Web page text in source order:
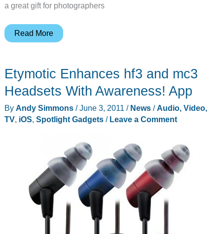
a great gift for photographers
USB
from
Photojojo
Read More
Etymotic Enhances hf3 and mc3
Headsets With Awareness! App
By Andy Simmons /June 3, 2011 / News/ Audio, Video,
TV, iOS Spotlight Gadgets/ Leave a Comment